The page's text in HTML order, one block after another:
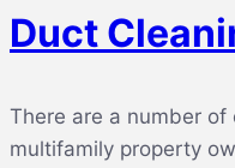
Duct
There are a number
multifamily property